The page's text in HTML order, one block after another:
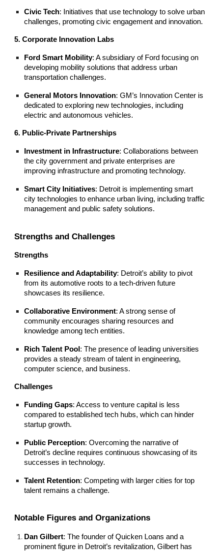
Civic Tech: Initiatives that use technology to solve urban
challenges, promoting civic engagement and innovation.
5. Corporate Innovation Labs
Ford Smart Mobility: A subsidiary of Ford focusing on
developing mobility solutions that address urban
transportation challenges.
General Motors Innovation: GM’s Innovation Center is
dedicated to exploring new technologies, including
electric and autonomous vehicles.
6. Public-Private Partnerships
Investment in Infrastructure: Collaborations between
the city government and private enterprises are
improving infrastructure and promoting technology.
Smart City Initiatives: Detroit is implementing smart
city technologies to enhance urban living, including traffic
management and public safety solutions.
Strengths and Challenges
Strengths
Resilience and Adaptability: Detroit’s ability to pivot
from its automotive roots to a tech-driven future
showcases its resilience.
Collaborative Environment: A strong sense of
community encourages sharing resources and
knowledge among tech entities.
Rich Talent Pool : The presence of leading universities
provides a steady stream of talent in engineering,
computer science, and business.
Challenges
Funding Gaps: Access to venture capital is less
compared to established tech hubs, which can hinder
startup growth.
Public Perception: Overcoming the narrative of
Detroit’s decline requires continuous showcasing of its
successes in technology.
Talent Retention: Competing with larger cities for top
talent remains a challenge.
Notable Figures and Organizations
Dan Gilbert: The founder of Quicken Loans and a
prominent figure in Detroit’s revitalization, Gilbert has